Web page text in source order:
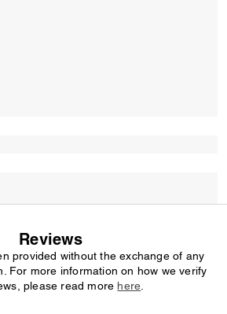
Reviews
provided without the exchange of any
For more information on how we verify
please read more here